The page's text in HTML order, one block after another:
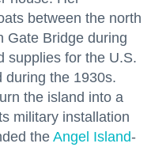
between the north
Gate Bridge during
supplies for the U.S.
during the 1930s.
the island into a
military installation
the Angel Island-